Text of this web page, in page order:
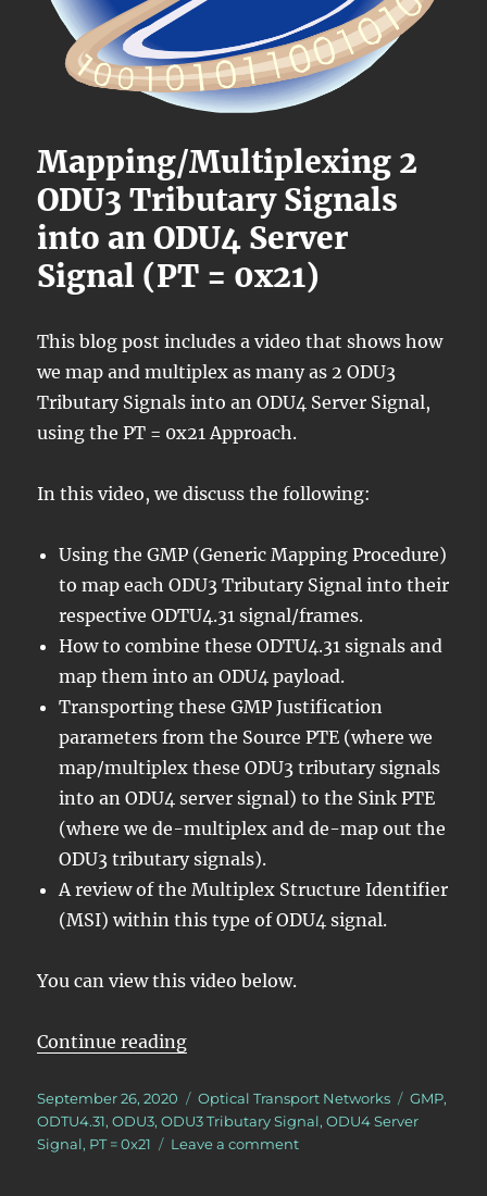
Mapping/Multiplexing 2
ODU3 Tributary Signals
into an ODU4 Server
Signal (PT = 0x21)
This blog post includes a video that shows how
we map and multiplex as many as 2 ODU3
Tributary Signals into an ODU4 Server Signal,
using the PT = 0x21 Approach.
In this video, we discuss the following:
Using the GMP (Generic Mapping Procedure)
to map each ODU3 Tributary Signal into their
respective ODTU4.31 signal/frames.
How to combine these ODTU4.31 signals and
map them into an ODU4 payload.
Transporting these GMP Justification
parameters from the Source PTE (where we
map/multiplex these ODU3 tributary signals
into an ODU4 server signal) to the Sink PTE
(where we de-multiplex and de-map out the
ODU3 tributary signals).
A review of the Multiplex Structure Identifier
(MSI) within this type of ODU4 signal.
You can view this video below.
Continue reading“Lesson 5/PT = 0x21/2 ODU3 –
Posted
on
September 26, 2020 Categories
Optical Transport Networks Tags
GMP,
ODTU4.31,ODU3,ODU3 Tributary Signal,ODU4 Server
Signal, PT = 0x21 Leave a commenton